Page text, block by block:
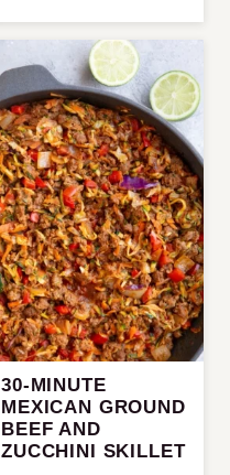
30-MINUTE
MEXICAN GROUND
BEEF AND
ZUCCHINI SKILLET